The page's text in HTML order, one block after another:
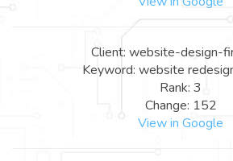
Client: website-design-
Keyword: website
Rank: 3
Change: 152
View in Google